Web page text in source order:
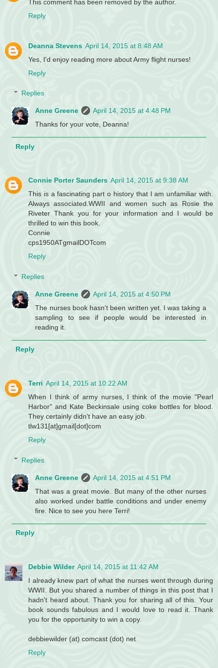
This comment has been removed by the author.
Reply
Deanna Stevens April 14, 2015 at 8:48 AM
Yes, I'd enjoy reading more about Army flight nurses!
Reply
Replies
Anne Greene
April 14, 2015 at 4:48 PM
Thanks for your vote, Deanna!
Reply
Connie Porter Saunders April 14, 2015 at 9:38 AM
This is a fascinating part o history that I am unfamiliar with.
Always associated.WWII and women such as Rosie the
Riveter Thank you for your information and I would be
thrilled to win this book.
Connie
cps1950ATgmailDOTcom
Reply
Replies
Anne Greene
April 14, 2015 at 4:50 PM
The nurses book hasn't been written yet. I was taking a
sampling to see if people would be interested in
reading it.
Reply
Terri April 14, 2015 at 10:22 AM
When I think of army nurses, I think of the movie "Pearl
Harbor" and Kate Beckinsale using coke bottles for blood.
They certainly didn't have an easy job.
tlw131[at]gmail[dot]com
Reply
Replies
Anne Greene
April 14, 2015 at 4:51 PM
That was a great movie. But many of the other nurses
also worked under battle conditions and under enemy
fire. Nice to see you here Terri!
Reply
Debbie Wilder April 14, 2015 at 11:42 AM
I already knew part of what the nurses went through during
WWII. But you shared a number of things in this post that I
hadn't heard about. Thank you for sharing all of this. Your
book sounds fabulous and I would love to read it. Thank
you for the opportunity to win a copy.
debbiewilder (at) comcast (dot) net
Reply